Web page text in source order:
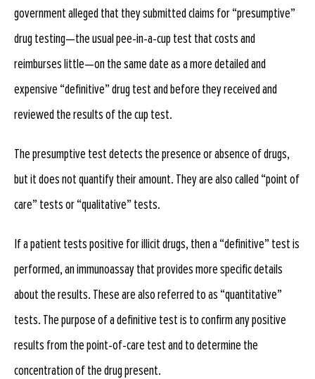
government alleged that they submitted claims for “presumptive”
drug testing—the usual pee-in-a-cup test that costs and
reimburses little—on the same date as a more detailed and
expensive “definitive” drug test and before they received and
reviewed the results of the cup test.
The presumptive test detects the presence or absence of drugs,
but it does not quantify their amount. They are also called “point of
care” tests or “qualitative” tests.
If a patient tests positive for illicit drugs, then a “definitive” test is
performed, an immunoassay that provides more specific details
about the results. These are also referred to as “quantitative”
tests. The purpose of a definitive test is to confirm any positive
results from the point-of-care test and to determine the
concentration of the drug present.